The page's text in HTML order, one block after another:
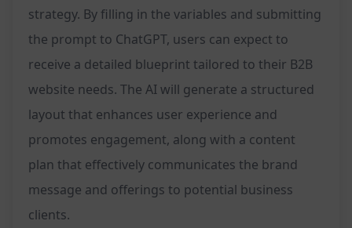
strategy. By filling in the variables and submitting
the prompt to ChatGPT, users can expect to
receive a detailed blueprint tailored to their B2B
website needs. The AI will generate a structured
layout that enhances user experience and
promotes engagement, along with a content
plan that effectively communicates the brand
message and offerings to potential business
clients.